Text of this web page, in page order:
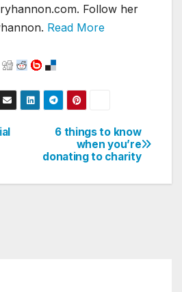
Follow her
Read More
6 things to know
when you’re
donating to charity